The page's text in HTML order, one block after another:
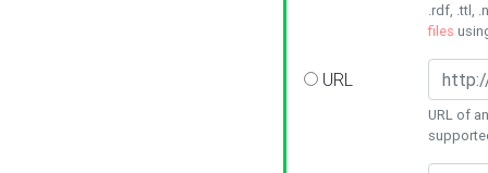
.rdf, .ttl,
files
URL
URL of